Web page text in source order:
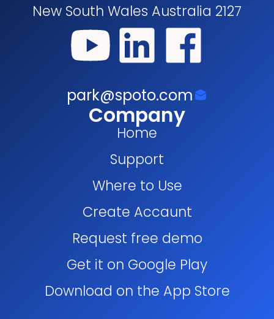
New South Wales Australia 2127
park@spoto.com
Company
Home
Support
Where to Use
Create Accaunt
Request free demo
Get it on Google Play
Download on the App Store